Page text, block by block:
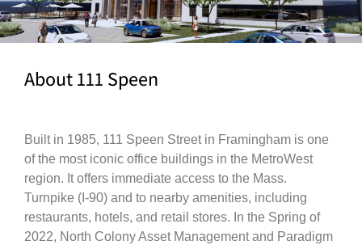
About 111 Speen
Built in 1985, 111 Speen Street in Framingham is one
of the most iconic office buildings in the MetroWest
region. It offers immediate access to the Mass.
Turnpike (I-90) and to nearby amenities, including
restaurants, hotels, and retail stores. In the Spring of
2022, North Colony Asset Management and Paradigm